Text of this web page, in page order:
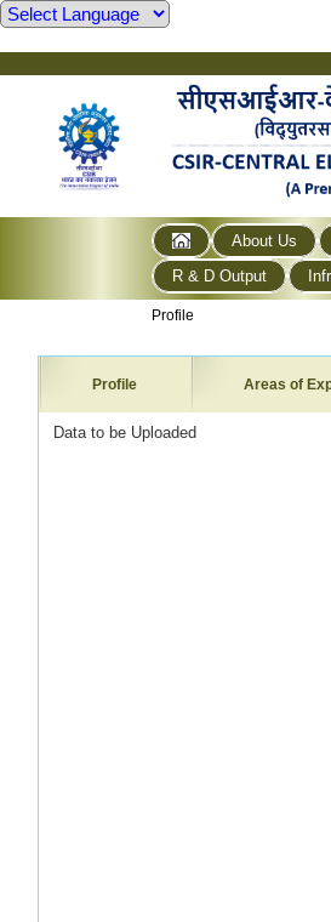
About Us
R & D Output
Profile
Profile Areas of
Data to be Uploaded